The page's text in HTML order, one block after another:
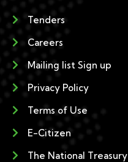
Tenders
Careers
Mailing list Sign up
Privacy Policy
Terms of Use
E-Citizen
The National Treasury